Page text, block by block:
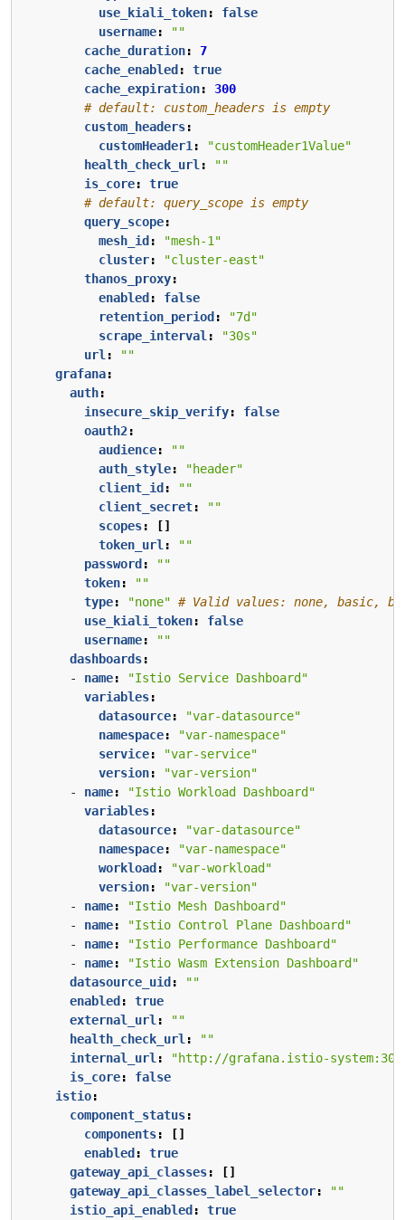
use_kiali_token:
false
username:
""
cache_duration:
7
cache_enabled :
true
cache_expiration:
300
# default: custom_headers is empty
custom_headers:
customHeader1 :
"customHeader1Value"
health_check_url :
""
is_core:
true
# default: query_scope is empty
query_scope:
mesh_id :
"mesh-1"
cluster:
"cluster-east"
thanos_proxy:
enabled :
false
retention_period :
"7d"
scrape_interval :
"30s"
url :
""
grafana:
auth:
insecure_skip_verify:
false
oauth2:
audience:
""
auth_style:
"header"
client_id :
""
client_secret:
""
scopes:
[]
token_url :
""
password :
""
token:
""
type: "none" # Valid values: none, basic,
use_kiali_token:
false
username:
""
dashboards:
- name:
"Istio Service Dashboard"
variables:
datasource:
"var-datasource"
namespace:
"var-namespace"
service:
"var-service"
version:
"var-version"
- name:
"Istio Workload Dashboard"
variables:
datasource:
"var-datasource"
namespace:
"var-namespace"
workload :
"var-workload"
version:
"var-version"
- name:
"Istio Mesh Dashboard"
- name:
"Istio Control Plane Dashboard"
- name:
"Istio Performance Dashboard"
- name:
"Istio Wasm Extension Dashboard"
datasource_uid :
""
enabled :
true
external_url :
""
health_check_url :
""
internal_url :
"http://grafana.istio-
is_core:
false
istio:
component_status:
components:
[]
enabled :
true
gateway_api_classes:
[]
gateway_api_classes_label_selector:
""
istio_api_enabled :
true